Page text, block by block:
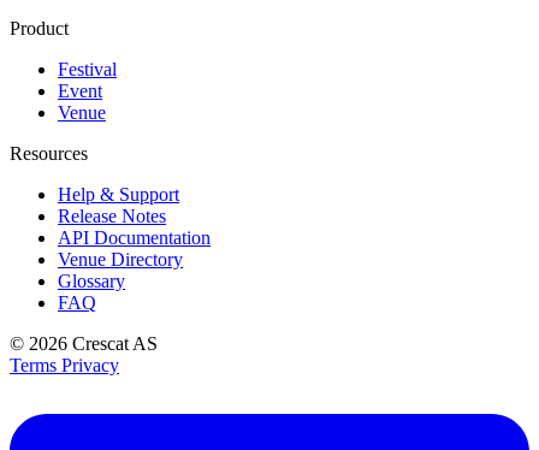
Product
Festival
Event
Venue
Resources
Help & Support
Release Notes
API Documentation
Venue Directory
Glossary
FAQ
© 2026 Crescat AS
Terms Privacy